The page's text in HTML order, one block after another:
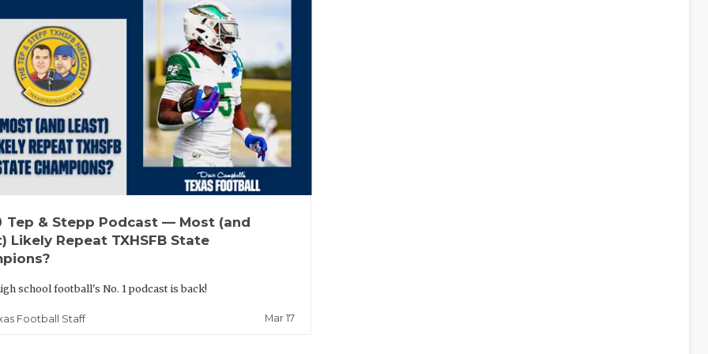
Tep & Stepp Podcast — Most (and
Likely Repeat TXHSFB State
school football's No. 1 podcast is back!
Football Staff Mar 17